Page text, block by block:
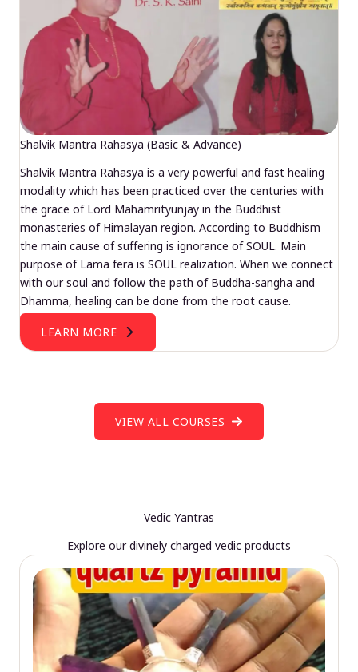
Shalvik Mantra Rahasya (Basic & Advance)
Shalvik Mantra Rahasya is a very powerful and fast healing
modality which has been practiced over the centuries with
the grace of Lord Mahamrityunjay in the Buddhist
monasteries of Himalayan region. According to Buddhism
the main cause of suffering is ignorance of SOUL. Main
purpose of Lama fera is SOUL realization. When we connect
with our soul and follow the path of Buddha-sangha and
Dhamma, healing can be done from the root cause.
LEARN MORE
VIEW ALL COURSES
Vedic Yantras
Explore our divinely charged vedic products